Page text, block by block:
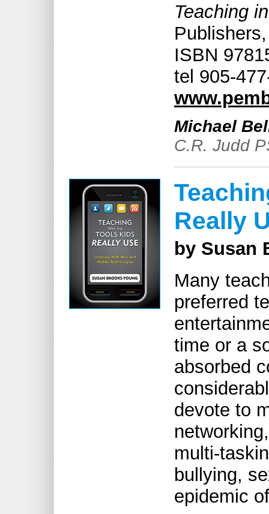
Teaching
ISBN
tel 905-
Michael
C.R. Judd
Really
by Susan
Many
preferred
time or a
absorbed
devote to
multi-
bullying,
epidemic